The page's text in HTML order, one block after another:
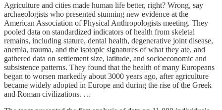
Agriculture and cities made human life better, right? Wrong, say
archaeologists who presented stunning new evidence at the
American Association of Physical Anthropologists meeting. They
pooled data on standardized indicators of health from skeletal
remains, including stature, dental health, degenerative joint disease,
anemia, trauma, and the isotopic signatures of what they ate, and
gathered data on settlement size, latitude, and socioeconomic and
subsistence patterns. They found that the health of many Europeans
began to worsen markedly about 3000 years ago, after agriculture
became widely adopted in Europe and during the rise of the Greek
and Roman civilizations. …